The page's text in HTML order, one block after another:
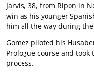
Jarvis, 38, from Ripon in
win as his younger
him all the way during
Gomez piloted his
Prologue course and
process.